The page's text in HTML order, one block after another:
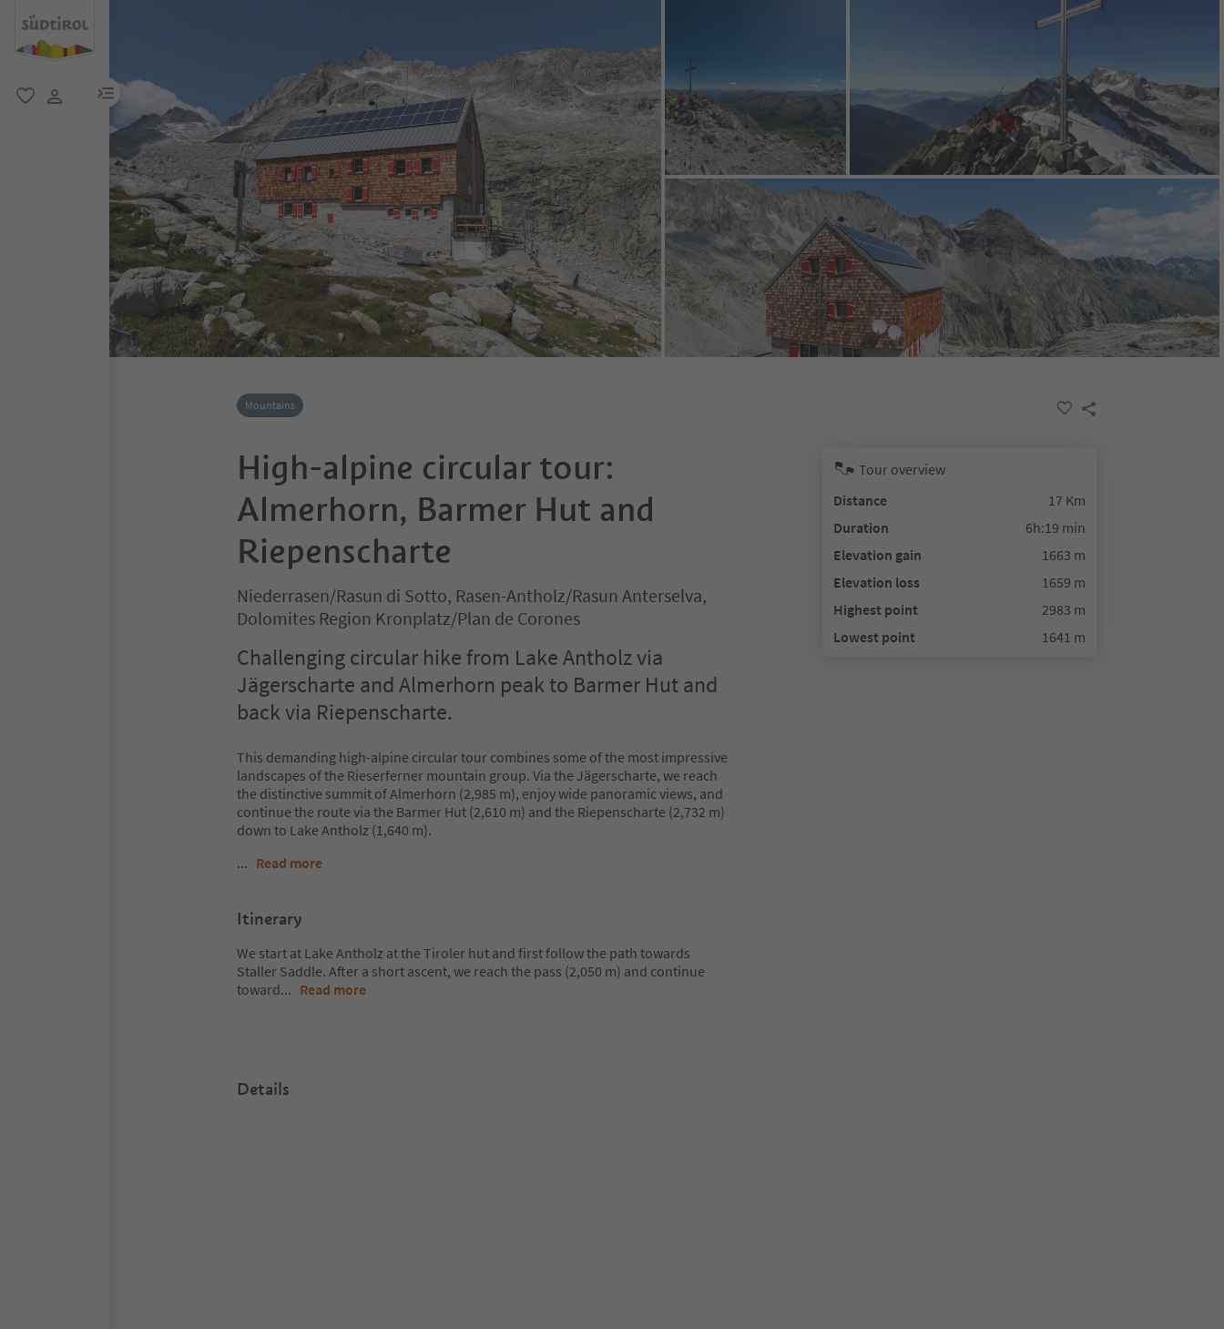
menu link
Mountains
High-alpine circular tour:
Almerhorn, Barmer Hut and
Riepenscharte
Niederrasen/Rasun di Sotto, Rasen-Antholz/Rasun Anterselva,
Dolomites Region Kronplatz/Plan de Corones
Challenging circular hike from Lake Antholz via
Jägerscharte and Almerhorn peak to Barmer Hut and
back via Riepenscharte.
This demanding high-alpine circular tour combines some of the most impressive
landscapes of the Rieserferner mountain group. Via the Jägerscharte, we reach
the distinctive summit of Almerhorn (2,985 m), enjoy wide panoramic views, and
continue the route via the Barmer Hut (2,610 m) and the Riepenscharte (2,732 m)
down to Lake Antholz (1,640 m).
... Read more
Itinerary
We start at Lake Antholz at the Tiroler hut and first follow the path towards
Staller Saddle. After a short ascent, we reach the pass (2,050 m) and continue
toward... Read more
Tour overview
Distance
17 Km
Duration
6h:19 min
Elevation gain
1663 m
Elevation loss
1659 m
Highest point
2983 m
Lowest point
1641 m
Details